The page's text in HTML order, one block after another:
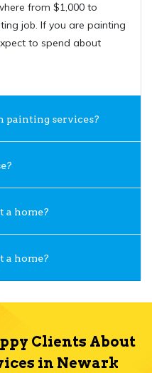
from $1,000 to
job. If you are painting
to spend about
painting services?
a home?
a home?
Clients About
in Newark